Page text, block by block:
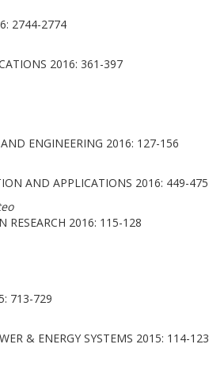
2744-2774
2016: 361-397
ENGINEERING 2016: 127-156
AND APPLICATIONS 2016: 449-475
RESEARCH 2016: 115-128
713-729
& ENERGY SYSTEMS 2015: 114-123